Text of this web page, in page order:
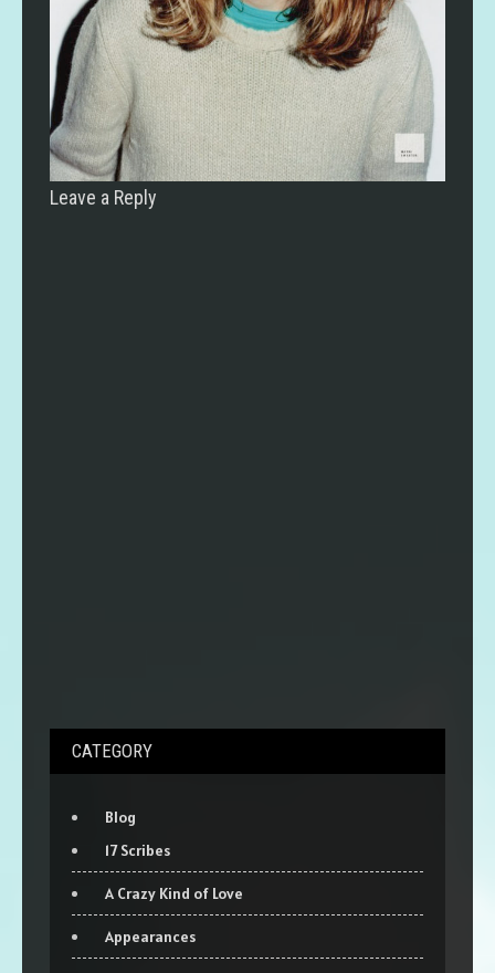
Leave a Reply
CATEGORY
Blog
17 Scribes
A Crazy Kind of Love
Appearances